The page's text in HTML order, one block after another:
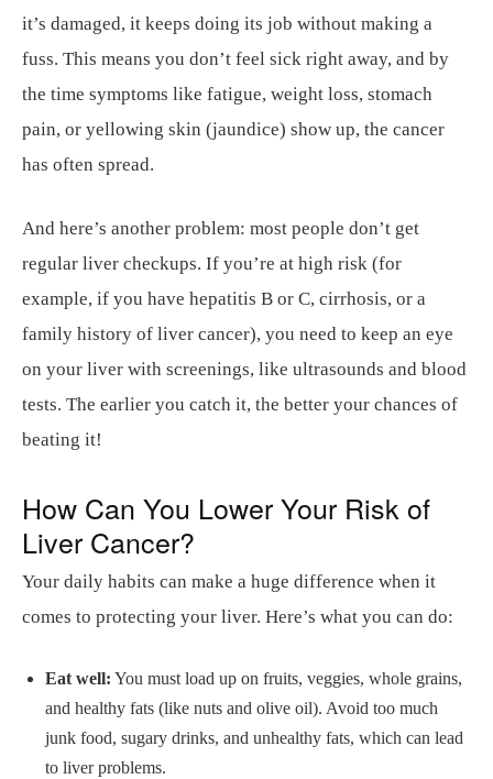
it’s damaged, it keeps doing its job without making a
fuss. This means you don’t feel sick right away, and by
the time symptoms like fatigue, weight loss, stomach
pain, or yellowing skin (jaundice) show up, the cancer
has often spread.
And here’s another problem: most people don’t get
regular liver checkups. If you’re at high risk (for
example, if you have hepatitis B or C, cirrhosis, or a
family history of liver cancer), you need to keep an eye
on your liver with screenings, like ultrasounds and blood
tests. The earlier you catch it, the better your chances of
beating it!
How Can You Lower Your Risk of
Liver Cancer?
Your daily habits can make a huge difference when it
comes to protecting your liver. Here’s what you can do:
Eat well: You must load up on fruits, veggies, whole grains,
and healthy fats (like nuts and olive oil). Avoid too much
junk food, sugary drinks, and unhealthy fats, which can lead
to liver problems.